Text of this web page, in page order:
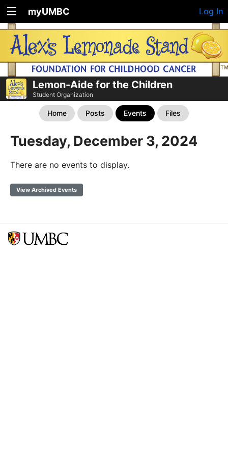
myUMBC Log In
Lemon-Aide for the Children
Student Organization
Home Posts Events Files
Tuesday, December 3, 2024
There are no events to display.
View Archived Events